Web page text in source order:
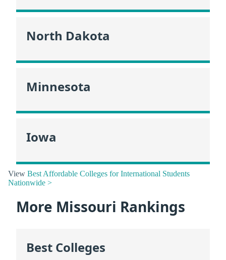
North Dakota
Minnesota
Iowa
View Best Affordable Colleges for International Students
Nationwide >
More Missouri Rankings
Best Colleges